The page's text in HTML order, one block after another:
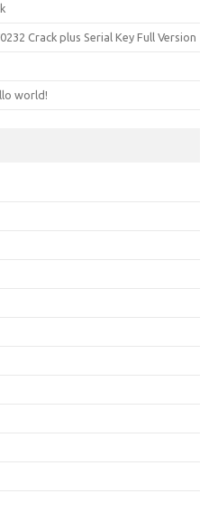
Crack plus Serial Key Full Version
world!